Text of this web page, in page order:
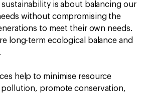
is about balancing our
without compromising the
to meet their own needs.
long-term ecological balance and
help to minimise resource
promote conservation,